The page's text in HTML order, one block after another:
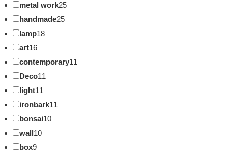
metal work25
handmade25
lamp18
art16
contemporary11
Deco11
light11
ironbark11
bonsai10
wall10
box9